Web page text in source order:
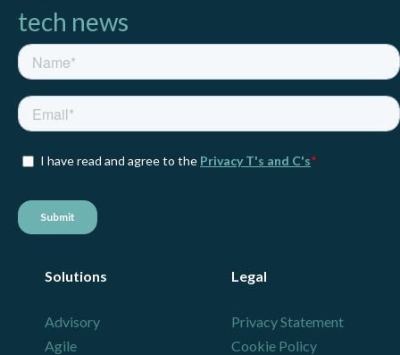
tech news
Solutions
Advisory
Agile
Legal
Privacy Statement
Cookie Policy